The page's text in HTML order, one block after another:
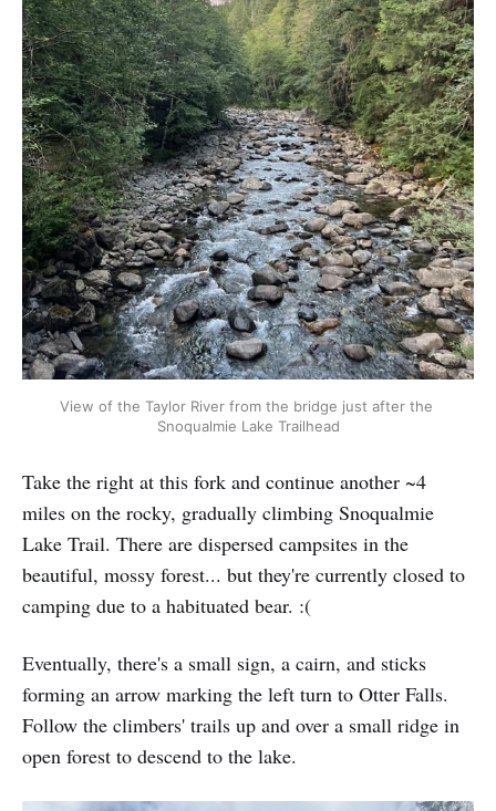
View of the Taylor River from the bridge just after the
Snoqualmie Lake Trailhead
Take the right at this fork and continue another ~4
miles on the rocky, gradually climbing Snoqualmie
Lake Trail. There are dispersed campsites in the
beautiful, mossy forest... but they're currently closed to
camping due to a habituated bear. :(
Eventually, there's a small sign, a cairn, and sticks
forming an arrow marking the left turn to Otter Falls.
Follow the climbers' trails up and over a small ridge in
open forest to descend to the lake.